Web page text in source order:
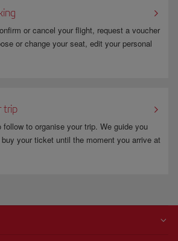
or cancel your flight, request a voucher
or change your seat, edit your personal
trip
to organise your trip. We guide you
your ticket until the moment you arrive at